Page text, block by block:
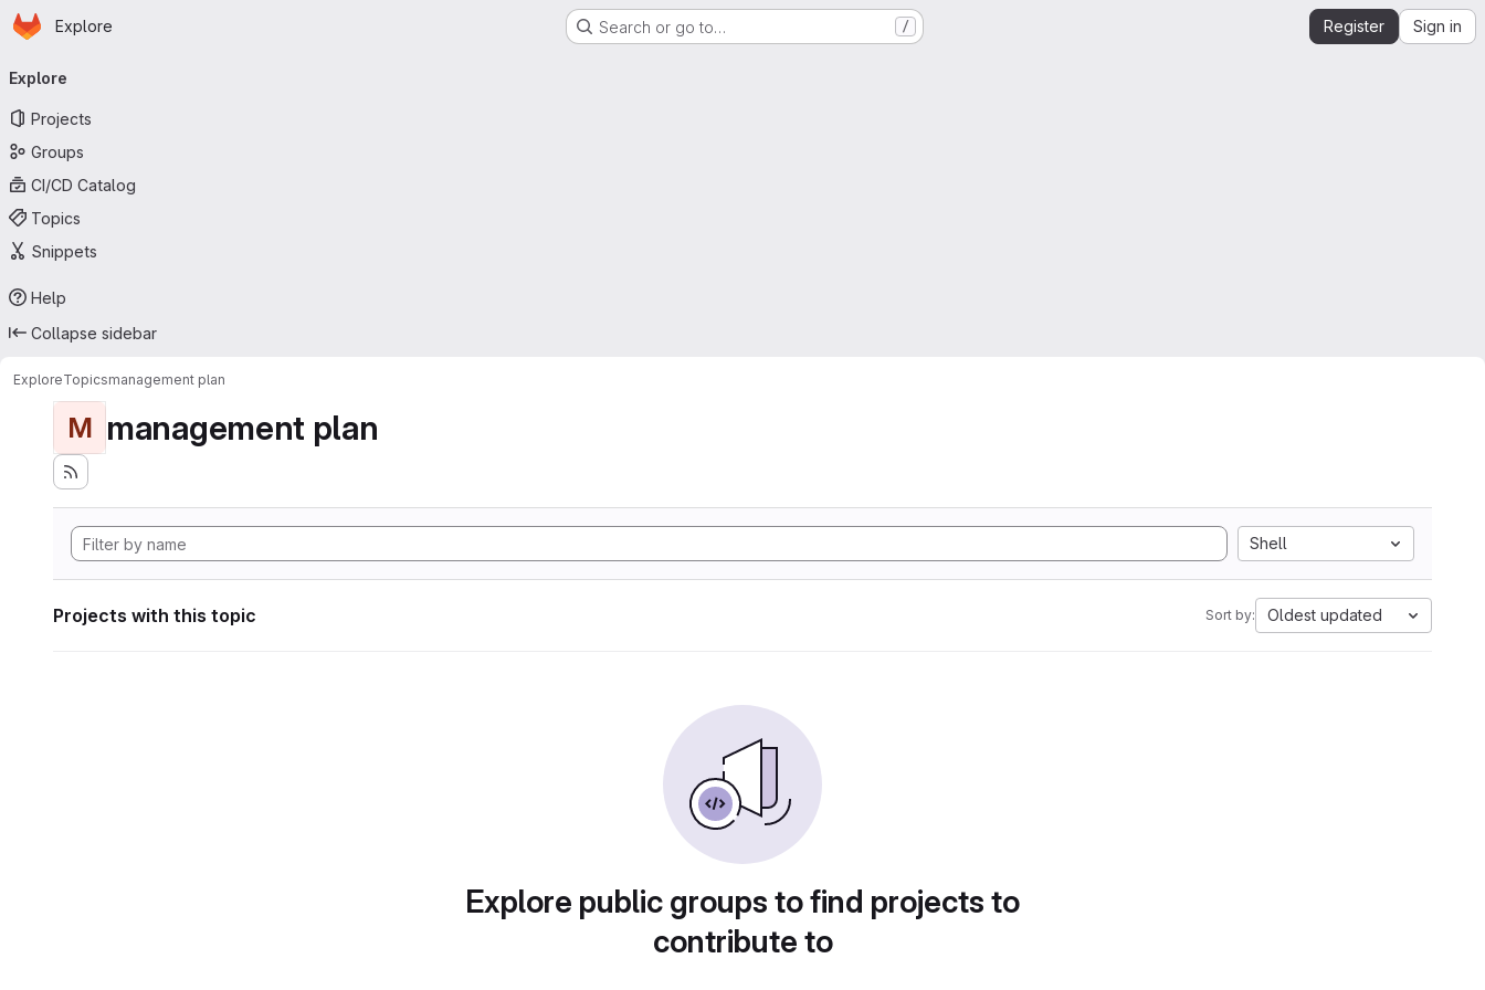
Skip to main content
Homepage
Explore Search or go to… / Register Sign in
navigation
Explore
Projects
Groups
CI/CD Catalog
Topics
Snippets
Help
Collapse sidebar
ExploreTopicsmanagement plan
M management plan
Shell
Projects with this topic Sort by: Oldest updated
Explore public groups to find projects to
contribute to